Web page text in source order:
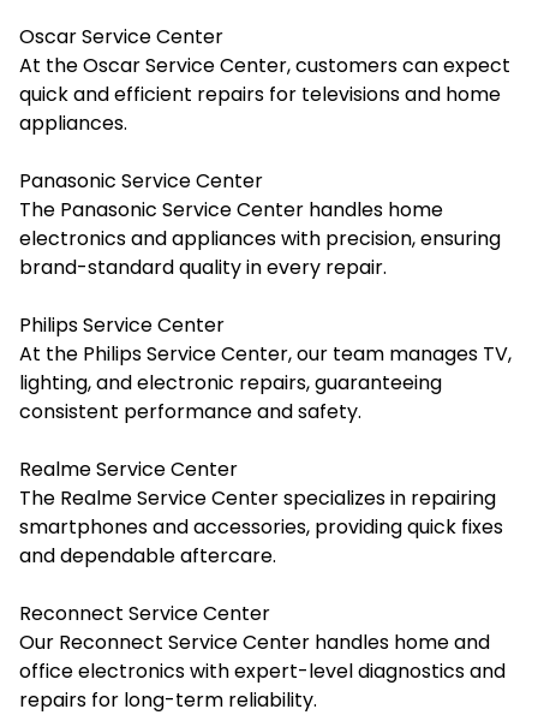
Oscar Service Center
At the Oscar Service Center, customers can expect
quick and efficient repairs for televisions and home
appliances.
Panasonic Service Center
The Panasonic Service Center handles home
electronics and appliances with precision, ensuring
brand-standard quality in every repair.
Philips Service Center
At the Philips Service Center, our team manages TV,
lighting, and electronic repairs, guaranteeing
consistent performance and safety.
Realme Service Center
The Realme Service Center specializes in repairing
smartphones and accessories, providing quick fixes
and dependable aftercare.
Reconnect Service Center
Our Reconnect Service Center handles home and
office electronics with expert-level diagnostics and
repairs for long-term reliability.